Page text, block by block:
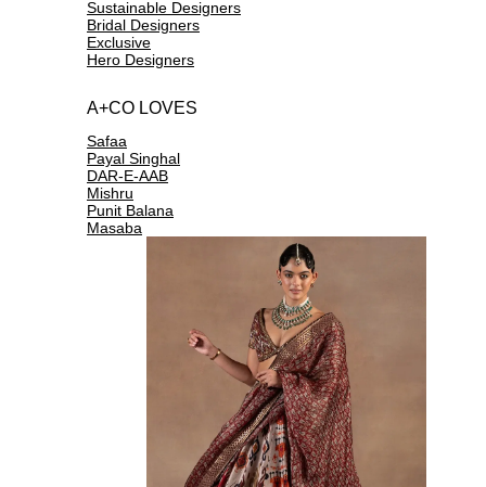
Sustainable Designers
Bridal Designers
Exclusive
Hero Designers
A+CO LOVES
Safaa
Payal Singhal
DAR-E-AAB
Mishru
Punit Balana
Masaba